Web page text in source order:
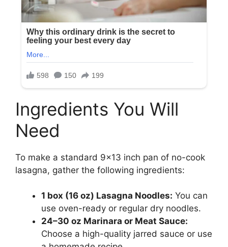
Ingredients You Will
Need
To make a standard 9×13 inch pan of no-cook
lasagna, gather the following ingredients:
1 box (16 oz) Lasagna Noodles: You can
use oven-ready or regular dry noodles.
24–30 oz Marinara or Meat Sauce:
Choose a high-quality jarred sauce or use